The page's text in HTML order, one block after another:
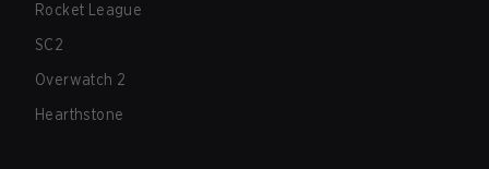
Rocket League
SC2
Overwatch 2
Hearthstone